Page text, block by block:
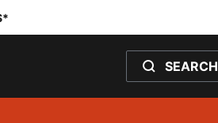
SEARCH